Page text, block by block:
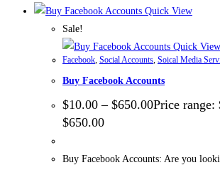
Quick View
Sale!
Quick View
Facebook, Social Accounts, Soical Media
Buy Facebook Accounts
$10.00 – $650.00Price range:
$650.00
Buy Facebook Accounts: Are you